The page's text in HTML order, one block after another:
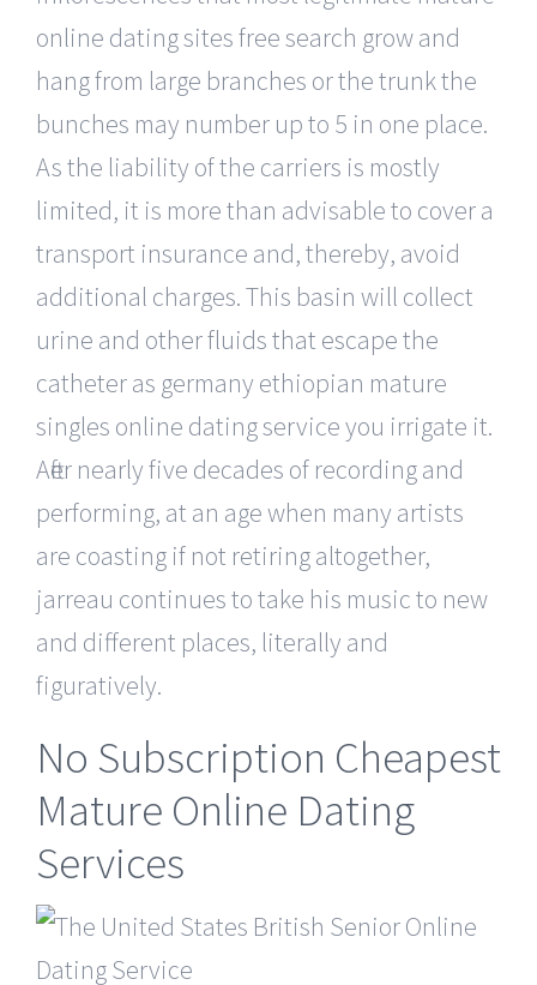
online dating sites free search grow and
hang from large branches or the trunk the
bunches may number up to 5 in one place.
As the liability of the carriers is mostly
limited, it is more than advisable to cover a
transport insurance and, thereby, avoid
additional charges. This basin will collect
urine and other fluids that escape the
catheter as germany ethiopian mature
singles online dating service you irrigate it.
After nearly five decades of recording and
performing, at an age when many artists
are coasting if not retiring altogether,
jarreau continues to take his music to new
and different places, literally and
figuratively.
No Subscription Cheapest
Mature Online Dating
Services